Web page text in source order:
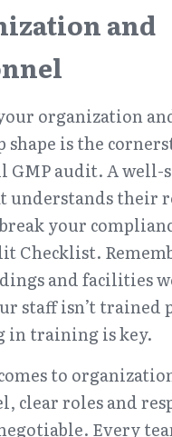
and
organization
is the
GMP audit. A
understands their
your
Checklist.
and facilities
staff isn’t trained
in training is key.
to
clear roles and
Every